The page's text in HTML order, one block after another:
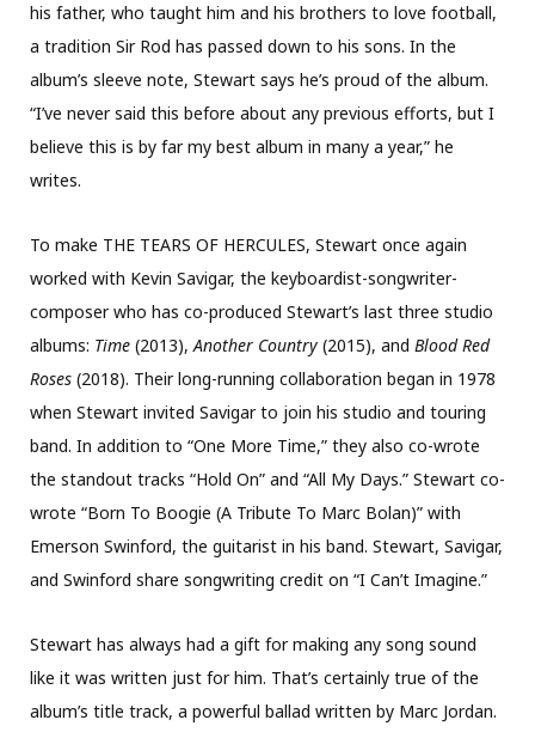
his father, who taught him and his brothers to love football,
a tradition Sir Rod has passed down to his sons. In the
album’s sleeve note, Stewart says he’s proud of the album.
“I’ve never said this before about any previous efforts, but I
believe this is by far my best album in many a year,” he
writes.
To make THE TEARS OF HERCULES, Stewart once again
worked with Kevin Savigar, the keyboardist-songwriter-
composer who has co-produced Stewart’s last three studio
albums: Time (2013),Another Country (2015), and Blood Red
Roses (2018). Their long-running collaboration began in 1978
when Stewart invited Savigar to join his studio and touring
band. In addition to “One More Time,” they also co-wrote
the standout tracks “Hold On” and “All My Days.” Stewart co-
wrote “Born To Boogie (A Tribute To Marc Bolan)” with
Emerson Swinford, the guitarist in his band. Stewart, Savigar,
and Swinford share songwriting credit on “I Can’t Imagine.”
Stewart has always had a gift for making any song sound
like it was written just for him. That’s certainly true of the
album’s title track, a powerful ballad written by Marc Jordan.